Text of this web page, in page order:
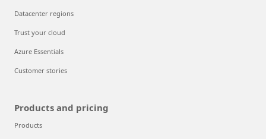
Datacenter regions
Trust your cloud
Azure Essentials
Customer stories
Products and pricing
Products